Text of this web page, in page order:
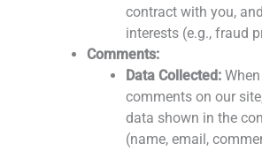
contract with you,
interests (e.g., fraud
Comments:
Data Collected:
comments on our
data shown in the
(name, email,